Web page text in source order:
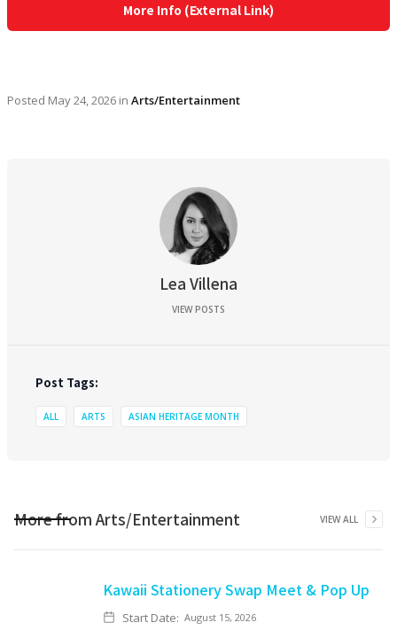
More Info (External Link)
Posted May 24, 2026 in Arts/Entertainment
Lea Villena
VIEW POSTS
Post Tags:
ALL ARTS ASIAN HERITAGE MONTH
More fromArts/Entertainment VIEW ALL
Kawaii Stationery Swap Meet & Pop Up
Start Date: August 15, 2026